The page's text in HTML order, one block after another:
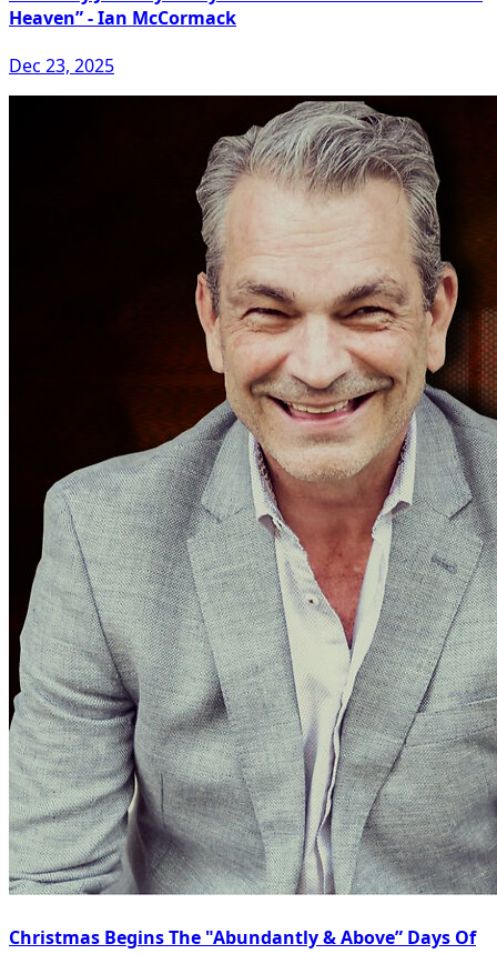
Heaven” - Ian McCormack
Dec 23, 2025
Christmas Begins The "Abundantly & Above” Days Of